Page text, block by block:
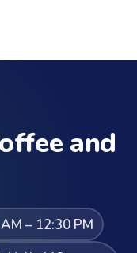
and
– 12:30 PM